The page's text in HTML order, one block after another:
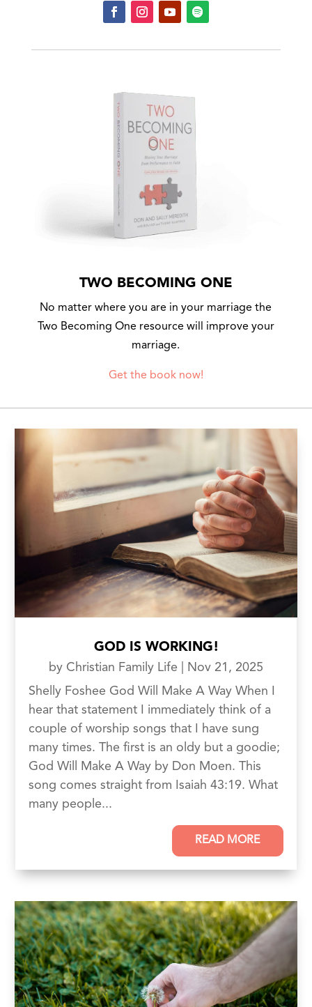
TWO BECOMING ONE
No matter where you are in your marriage the
Two Becoming One resource will improve your
marriage.
Get the book now!
GOD IS WORKING!
by Christian Family Life
Nov 21, 2025
Shelly Foshee God Will Make A Way When I
hear that statement I immediately think of a
couple of worship songs that I have sung
many times. The first is an oldy but a goodie;
God Will Make A Way by Don Moen. This
song comes straight from Isaiah 43:19. What
many people...
READ MORE